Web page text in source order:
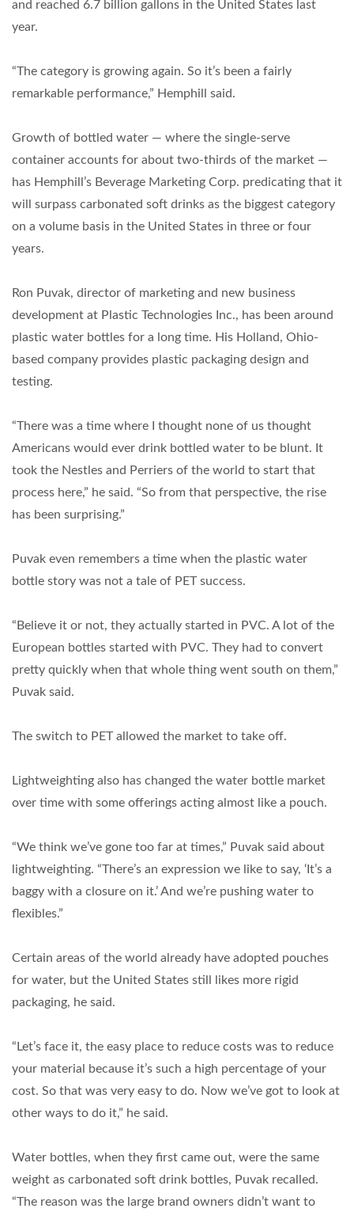
and reached 6.7 billion gallons in the United States last
year.
“The category is growing again. So it’s been a fairly
remarkable performance,” Hemphill said.
Growth of bottled water — where the single-serve
container accounts for about two-thirds of the market —
has Hemphill’s Beverage Marketing Corp. predicating that it
will surpass carbonated soft drinks as the biggest category
on a volume basis in the United States in three or four
years.
Ron Puvak, director of marketing and new business
development at Plastic Technologies Inc., has been around
plastic water bottles for a long time. His Holland, Ohio-
based company provides plastic packaging design and
testing.
“There was a time where I thought none of us thought
Americans would ever drink bottled water to be blunt. It
took the Nestles and Perriers of the world to start that
process here,” he said. “So from that perspective, the rise
has been surprising.”
Puvak even remembers a time when the plastic water
bottle story was not a tale of PET success.
“Believe it or not, they actually started in PVC. A lot of the
European bottles started with PVC. They had to convert
pretty quickly when that whole thing went south on them,”
Puvak said.
The switch to PET allowed the market to take off.
Lightweighting also has changed the water bottle market
over time with some offerings acting almost like a pouch.
“We think we’ve gone too far at times,” Puvak said about
lightweighting. “There’s an expression we like to say, ‘It’s a
baggy with a closure on it.’ And we’re pushing water to
flexibles.”
Certain areas of the world already have adopted pouches
for water, but the United States still likes more rigid
packaging, he said.
“Let’s face it, the easy place to reduce costs was to reduce
your material because it’s such a high percentage of your
cost. So that was very easy to do. Now we’ve got to look at
other ways to do it,” he said.
Water bottles, when they first came out, were the same
weight as carbonated soft drink bottles, Puvak recalled.
“The reason was the large brand owners didn’t want to